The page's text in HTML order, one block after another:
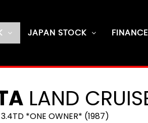
JAPAN STOCK FINANCE
LAND
*ONE OWNER* (1987)